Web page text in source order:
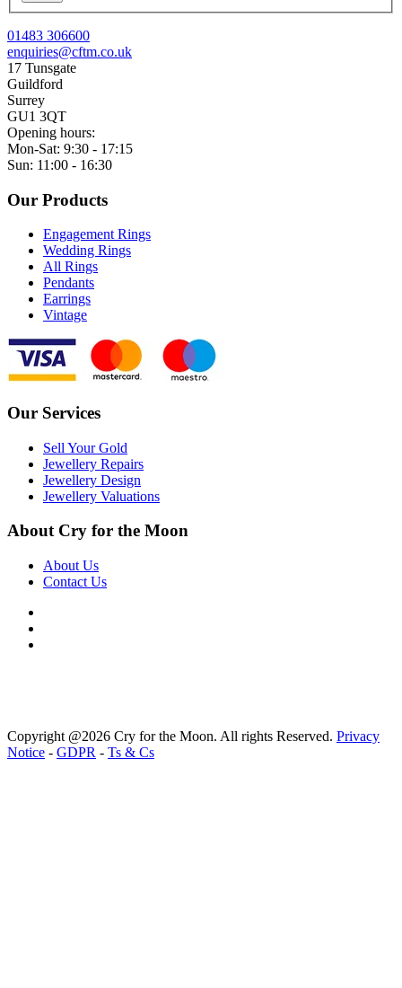
01483 306600
enquiries@cftm.co.uk
17 Tunsgate
Guildford
Surrey
GU1 3QT
Opening hours:
Mon-Sat: 9:30 - 17:15
Sun: 11:00 - 16:30
Our Products
Engagement Rings
Wedding Rings
All Rings
Pendants
Earrings
Vintage
Our Services
Sell Your Gold
Jewellery Repairs
Jewellery Design
Jewellery Valuations
About Cry for the Moon
About Us
Contact Us
Copyright @2026 Cry for the Moon. All rights Reserved. Privacy
Notice - GDPR - Ts & Cs